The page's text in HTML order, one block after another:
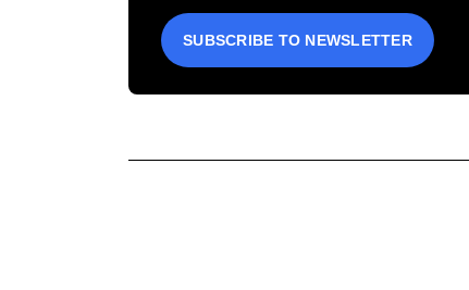
SUBSCRIBE TO NEWSLETTER